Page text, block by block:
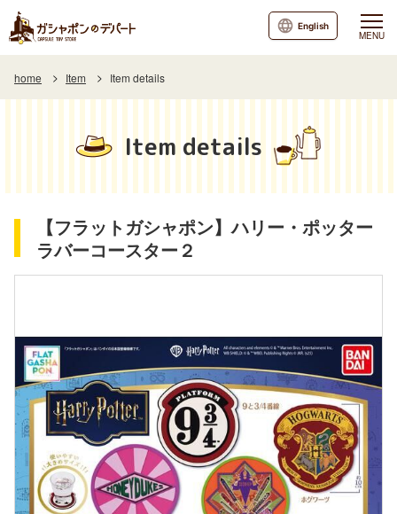
MENU
English
home Item Item details
Item details
【フラットガシャポン】ハリー・ポッター
ラバーコースター２